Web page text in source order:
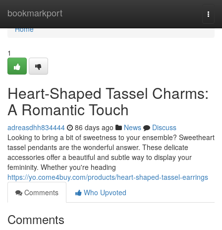
bookmarkport
Home
Home
1
Heart-Shaped Tassel Charms:
A Romantic Touch
adreasdhh834444 86 days ago News
Discuss
Looking to bring a bit of sweetness to your ensemble? Sweetheart
tassel pendants are the wonderful answer. These delicate
accessories offer a beautiful and subtle way to display your
femininity. Whether you're heading
https://yo.come4buy.com/products/heart-shaped-tassel-earrings
Comments
Who Upvoted
Comments